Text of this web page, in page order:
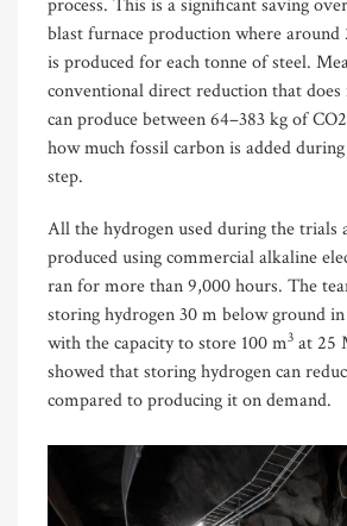
process. This is a significant saving
blast furnace production where around
is produced for each tonne of steel.
conventional direct reduction that does
can produce between 64–383 kg of
how much fossil carbon is added
step.
All the hydrogen used during the trials
produced using commercial alkaline
ran for more than 9,000 hours. The
storing hydrogen 30 m below ground
with the capacity to store 100 m3 at 25
showed that storing hydrogen can
compared to producing it on demand.